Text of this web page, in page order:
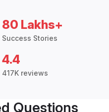
80 Lakhs+
Success Stories
4.4
417K reviews
Questions